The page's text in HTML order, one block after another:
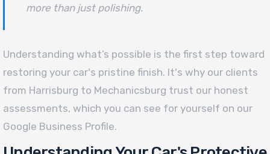
more than just polishing.
Understanding what’s possible is the first step toward
restoring your car's pristine finish. It's why our clients
from Harrisburg to Mechanicsburg trust our honest
assessments, which you can see for yourself on our
Google Business Profile.